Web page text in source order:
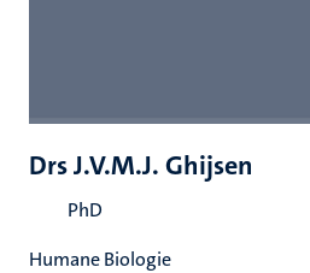
Drs J.V.M.J. Ghijsen
PhD
Humane Biologie